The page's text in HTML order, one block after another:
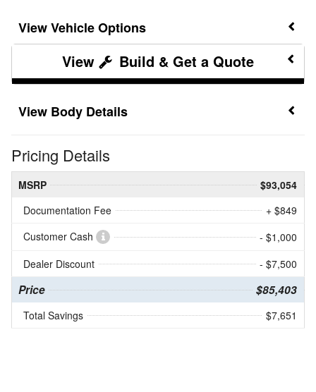
Vehicle Options
Build & Get a Quote
Body Details
Pricing Details
MSRP
$93,054
Documentation Fee
+ $849
Customer Cash
- $1,000
Dealer Discount
- $7,500
Price $85,403
Total Savings $7,651